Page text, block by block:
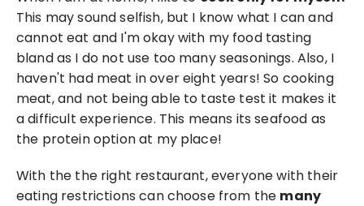
This may sound selfish, but I know what I can and
cannot eat and I'm okay with my food tasting
bland as I do not use too many seasonings. Also, I
haven't had meat in over eight years! So cooking
meat, and not being able to taste test it makes it
a difficult experience. This means its seafood as
the protein option at my place!
With the the right restaurant, everyone with their
eating restrictions can choose from the many